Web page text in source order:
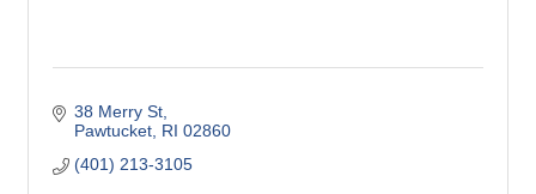
38 Merry St
Pawtucket RI 02860
(401) 213-3105